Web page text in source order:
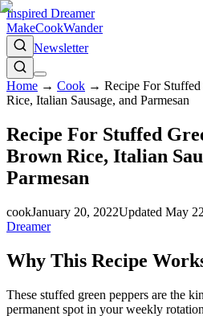
Inspired Dreamer
MakeCookWander
Newsletter
Home → Cook → Recipe For
Rice, Italian Sausage, and Parmesan
Recipe For Stuffed
Brown Rice, Italian
Parmesan
cookJanuary 20, 2022Updated May
Dreamer
Why This Recipe
These stuffed green peppers are the
permanent spot in your weekly